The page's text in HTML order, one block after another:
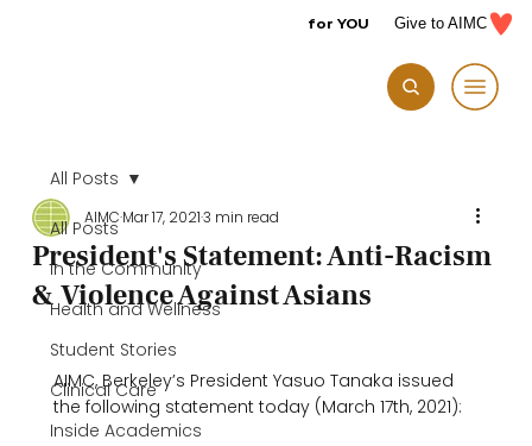
for YOU Give to AIMC
All Posts
In the Community
Health and Wellness
Student Stories
Clinical Care
Inside Academics
All Posts
President's Statement: Anti-Racism
& Violence Against Asians
AIMCMar 17, 20213 min read
AIMC, Berkeley’s President Yasuo Tanaka issued
the following statement today (March 17th, 2021):